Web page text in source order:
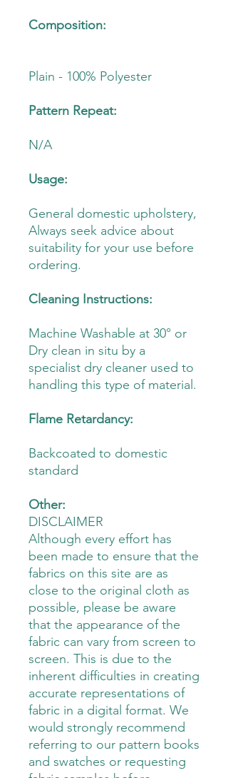
Composition:
Plain - 100% Polyester
Pattern Repeat:
N/A
Usage:
General domestic upholstery,
Always seek advice about
suitability for your use before
ordering.
Cleaning Instructions:
Machine Washable at 30° or
Dry clean in situ by a
specialist dry cleaner used to
handling this type of material.
Flame Retardancy:
Backcoated to domestic
standard
Other:
DISCLAIMER
Although every effort has
been made to ensure that the
fabrics on this site are as
close to the original cloth as
possible, please be aware
that the appearance of the
fabric can vary from screen to
screen. This is due to the
inherent difficulties in creating
accurate representations of
fabric in a digital format. We
would strongly recommend
referring to our pattern books
and swatches or requesting